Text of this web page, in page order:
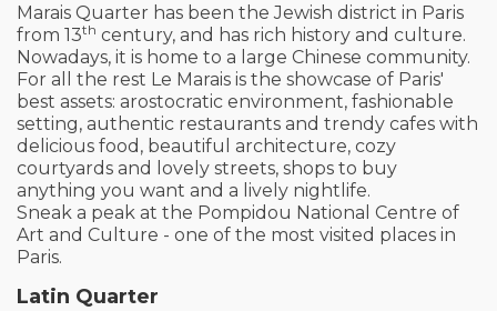
Marais Quarter has been the Jewish district in Paris
from 13th century, and has rich history and culture.
Nowadays, it is home to a large Chinese community.
For all the rest Le Marais is the showcase of Paris'
best assets: arostocratic environment, fashionable
setting, authentic restaurants and trendy cafes with
delicious food, beautiful architecture, cozy
courtyards and lovely streets, shops to buy
anything you want and a lively nightlife.
Sneak a peak at the Pompidou National Centre of
Art and Culture - one of the most visited places in
Paris.
Latin Quarter